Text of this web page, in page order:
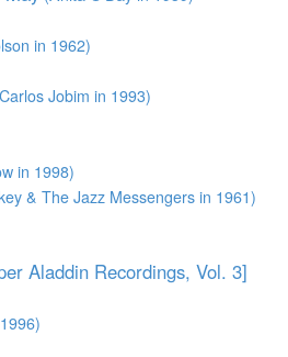
in 1962)
Jobim in 1993)
in 1998)
& The Jazz Messengers in 1961)
Aladdin Recordings, Vol. 3]